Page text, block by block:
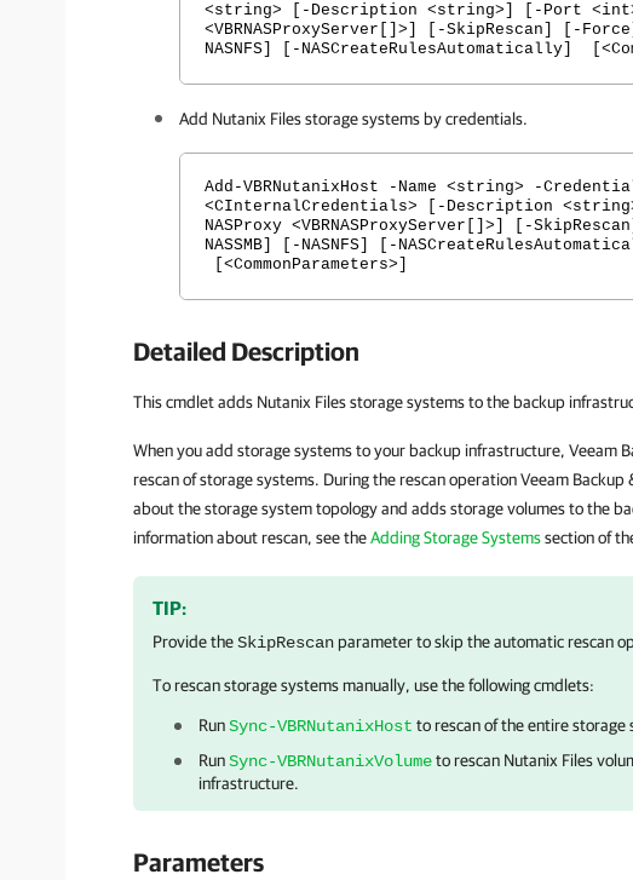
<string> [-Description <string>] [-Port
<VBRNASProxyServer[]>] [-SkipRescan] [-
NASNFS] [-NASCreateRulesAutomatically]
Add Nutanix Files storage systems by credentials.
Add-VBRNutanixHost -Name <string> -
<CInternalCredentials> [-Description
NASProxy <VBRNASProxyServer[]>] [-
NASSMB] [-NASNFS] [-
[<CommonParameters>]
Detailed Description
This cmdlet adds Nutanix Files storage systems to the backup
When you add storage systems to your backup infrastructure, Veeam
rescan of storage systems. During the rescan operation Veeam
about the storage system topology and adds storage volumes to the
information about rescan, see theAdding Storage Systemssection of
TIP:
Provide theSkipRescanparameter to skip the automatic rescan
To rescan storage systems manually, use the following cmdlets:
RunSync-VBRNutanixHost to rescan of the entire storage
RunSync-VBRNutanixVolumeto rescan Nutanix Files
infrastructure.
Parameters